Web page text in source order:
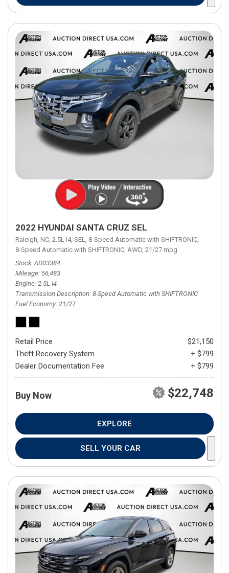
2022 HYUNDAI SANTA CRUZ SEL
Raleigh, NC, 2.5L I4, SEL, 8-Speed Automatic with SHIFTRONIC,
8-Speed Automatic with SHIFTRONIC, AWD, 21/27 mpg
Stock AD03384
Mileage 56,483
Engine 2.5L I4
Transmission Description 8-Speed Automatic with SHIFTRONIC
Fuel Economy 21/27
Retail Price
$21,150
Theft Recovery System
+ $799
Dealer Documentation Fee
+ $799
Buy Now $22,748
EXPLORE
SELL YOUR CAR